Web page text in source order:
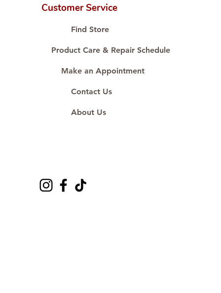
🛒 Direct manufacturer’s price.
#ShopAtDS
Customer Service
Find Store
Product Care & Repair Schedule
Make an Appointment
Contact Us
About Us